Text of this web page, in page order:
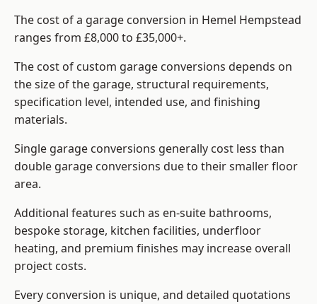
The cost of a garage conversion in Hemel Hempstead
ranges from £8,000 to £35,000+.
The cost of custom garage conversions depends on
the size of the garage, structural requirements,
specification level, intended use, and finishing
materials.
Single garage conversions generally cost less than
double garage conversions due to their smaller floor
area.
Additional features such as en-suite bathrooms,
bespoke storage, kitchen facilities, underfloor
heating, and premium finishes may increase overall
project costs.
Every conversion is unique, and detailed quotations